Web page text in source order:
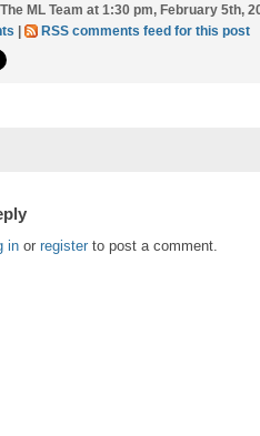
ML Team at 1:30 pm, February 5th,
RSS comments feed for this post
in or register to post a comment.